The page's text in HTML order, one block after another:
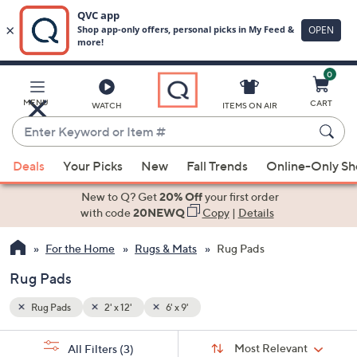
Main
Content
MENU WATCH
Enter
Keyword
or
Item
suggestions
the
up
and
down
arrow
ITEMS ON AIR
0
CART
Deals Your Picks New Fall Trends Online-Only
New to Q? Get20% Offyour first order
with code20NEWQ Copy| Details
For the Home Rugs & Mats Rug Pads
Rug Pads
Rug Pads 2' x 12' 6' x 9'
Sort:
Most Relevant
All Filters (3)